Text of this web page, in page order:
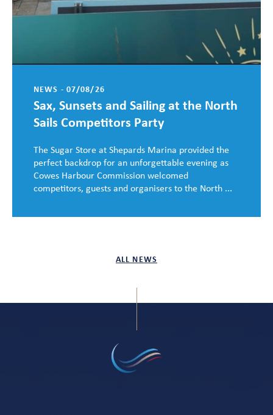
ALL NEWS
NEWS - 07/08/26
Sax, Sunsets and Sailing at the North
Sails Competitors Party
The Sugar Store at Shepards Marina provided the
perfect backdrop for an unforgettable evening as
Cowes Harbour Commission welcomed
competitors, guests and organisers to the North ...